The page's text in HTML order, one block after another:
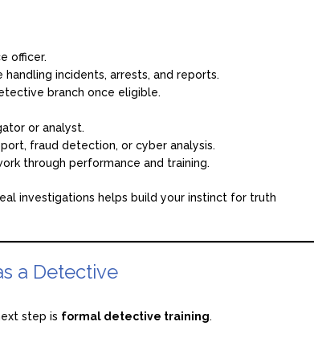
officer.
incidents, arrests, and reports.
branch once eligible.
or analyst.
fraud detection, or cyber analysis.
through performance and training.
investigations helps build your instinct for truth
a Detective
step is formal detective training.